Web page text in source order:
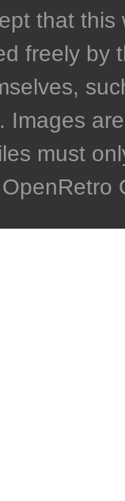
that
freely by
Images
must